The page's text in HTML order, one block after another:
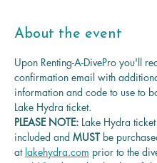
About the event
Upon Renting-A-DivePro you'll
confirmation email with
information and code to use to
Lake Hydra ticket.
PLEASE NOTE: Lake Hydra
included and MUST be
at lakehydra.com prior to the